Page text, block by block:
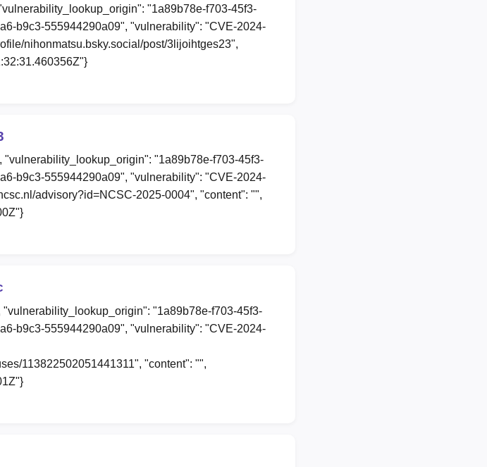
"1a89b78e-f703-45f3-
b9c3-555944290a09", "vulnerability": "CVE-2024-
nihonmatsu.bsky.social/post/3lijoihtges23",
"1a89b78e-f703-45f3-
b9c3-555944290a09", "vulnerability": "CVE-2024-
advisory?id=NCSC-2025-0004", "content": "",
"1a89b78e-f703-45f3-
b9c3-555944290a09", "vulnerability": "CVE-2024-
113822502051441311", "content": "",